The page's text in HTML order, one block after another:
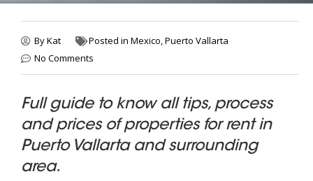
ByKat Posted in Mexico,Puerto Vallarta
No Comments
Full guide to know all tips, process
and prices of properties for rent in
Puerto Vallarta and surrounding
area.